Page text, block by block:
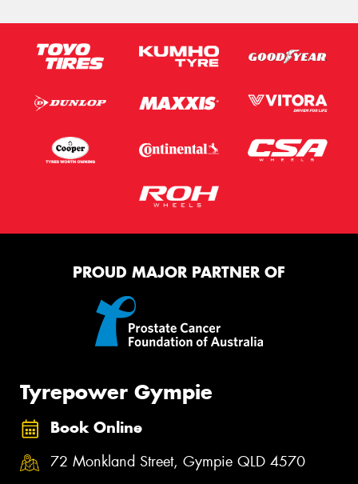
PROUD MAJOR PARTNER OF
Tyrepower Gympie
Book Online
72 Monkland Street, Gympie QLD 4570